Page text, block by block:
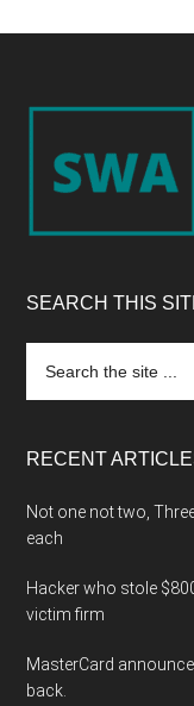
Footer
SEARCH THIS
the
RECENT
Not one not two,
each
Hacker who stole
victim firm
MasterCard
back.